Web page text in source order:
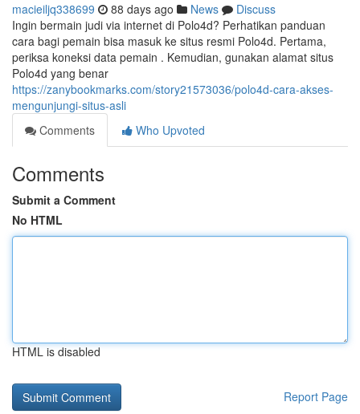
macieiljq338699 88 days ago News
Discuss
Ingin bermain judi via internet di Polo4d? Perhatikan panduan
cara bagi pemain bisa masuk ke situs resmi Polo4d. Pertama,
periksa koneksi data pemain . Kemudian, gunakan alamat situs
Polo4d yang benar
https://zanybookmarks.com/story21573036/polo4d-cara-akses-
mengunjungi-situs-asli
Comments
Who Upvoted
Comments
Submit a Comment
No HTML
HTML is disabled
Report Page